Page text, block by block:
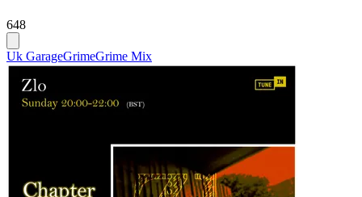
648
Uk GarageGrimeGrime Mix